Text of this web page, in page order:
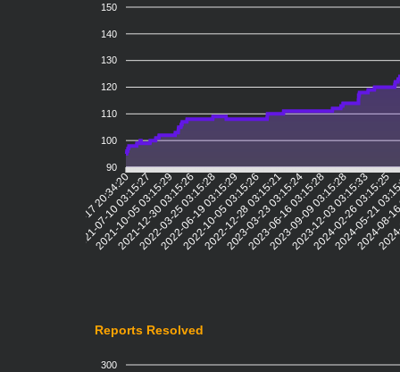
150
140
130
120
110
100
90
2021-04-17 20:34:20
2021-07-10 03:15:27
2021-10-05 03:15:29
2021-12-30 03:15:26
2022-03-25 03:15:28
2022-06-19 03:15:29
2022-10-05 03:15:26
2022-12-28 03:15:21
2023-03-23 03:15:24
2023-06-16 03:15:28
2023-09-09 03:15:28
2023-12-03 03:15:33
2024-02-26 03:15:25
2024-05-21
2024-
Reports Resolved
300